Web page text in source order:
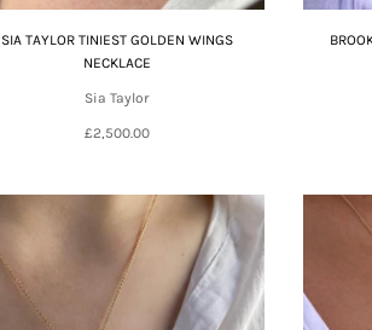
SIA TAYLOR TINIEST GOLDEN WINGS
NECKLACE
Sia Taylor
£2,500.00